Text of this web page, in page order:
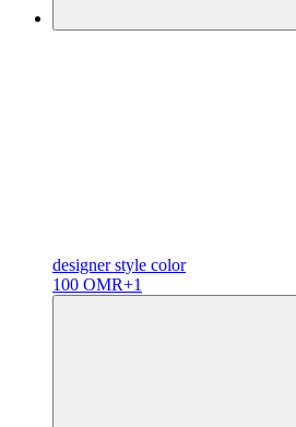
designerstyle color
100 OMR+1